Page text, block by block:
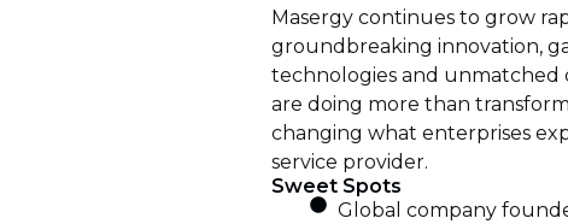
Masergy continues to grow
groundbreaking innovation,
technologies and unmatched
are doing more than
changing what enterprises
service provider.
Sweet Spots
Global company